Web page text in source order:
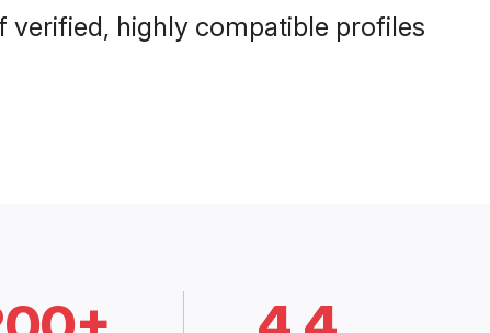
verified, highly compatible profiles